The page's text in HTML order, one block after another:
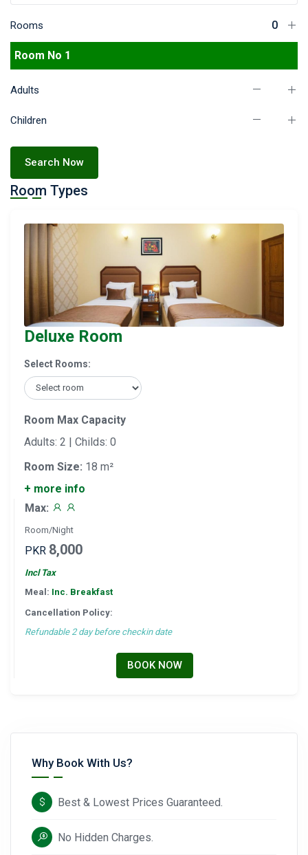
Rooms
Room No 1
Adults
Children
Search Now
Room Types
Deluxe Room
Select Rooms:
Room Max Capacity
Adults: 2 | Childs: 0
Room Size: 18 m²
+ more info
Max:
Room/Night
PKR 8,000
Incl Tax
Meal: Inc. Breakfast
Cancellation Policy:
Refundable 2 day before checkin date
BOOK NOW
Why Book With Us?
Best & Lowest Prices Guaranteed.
No Hidden Charges.